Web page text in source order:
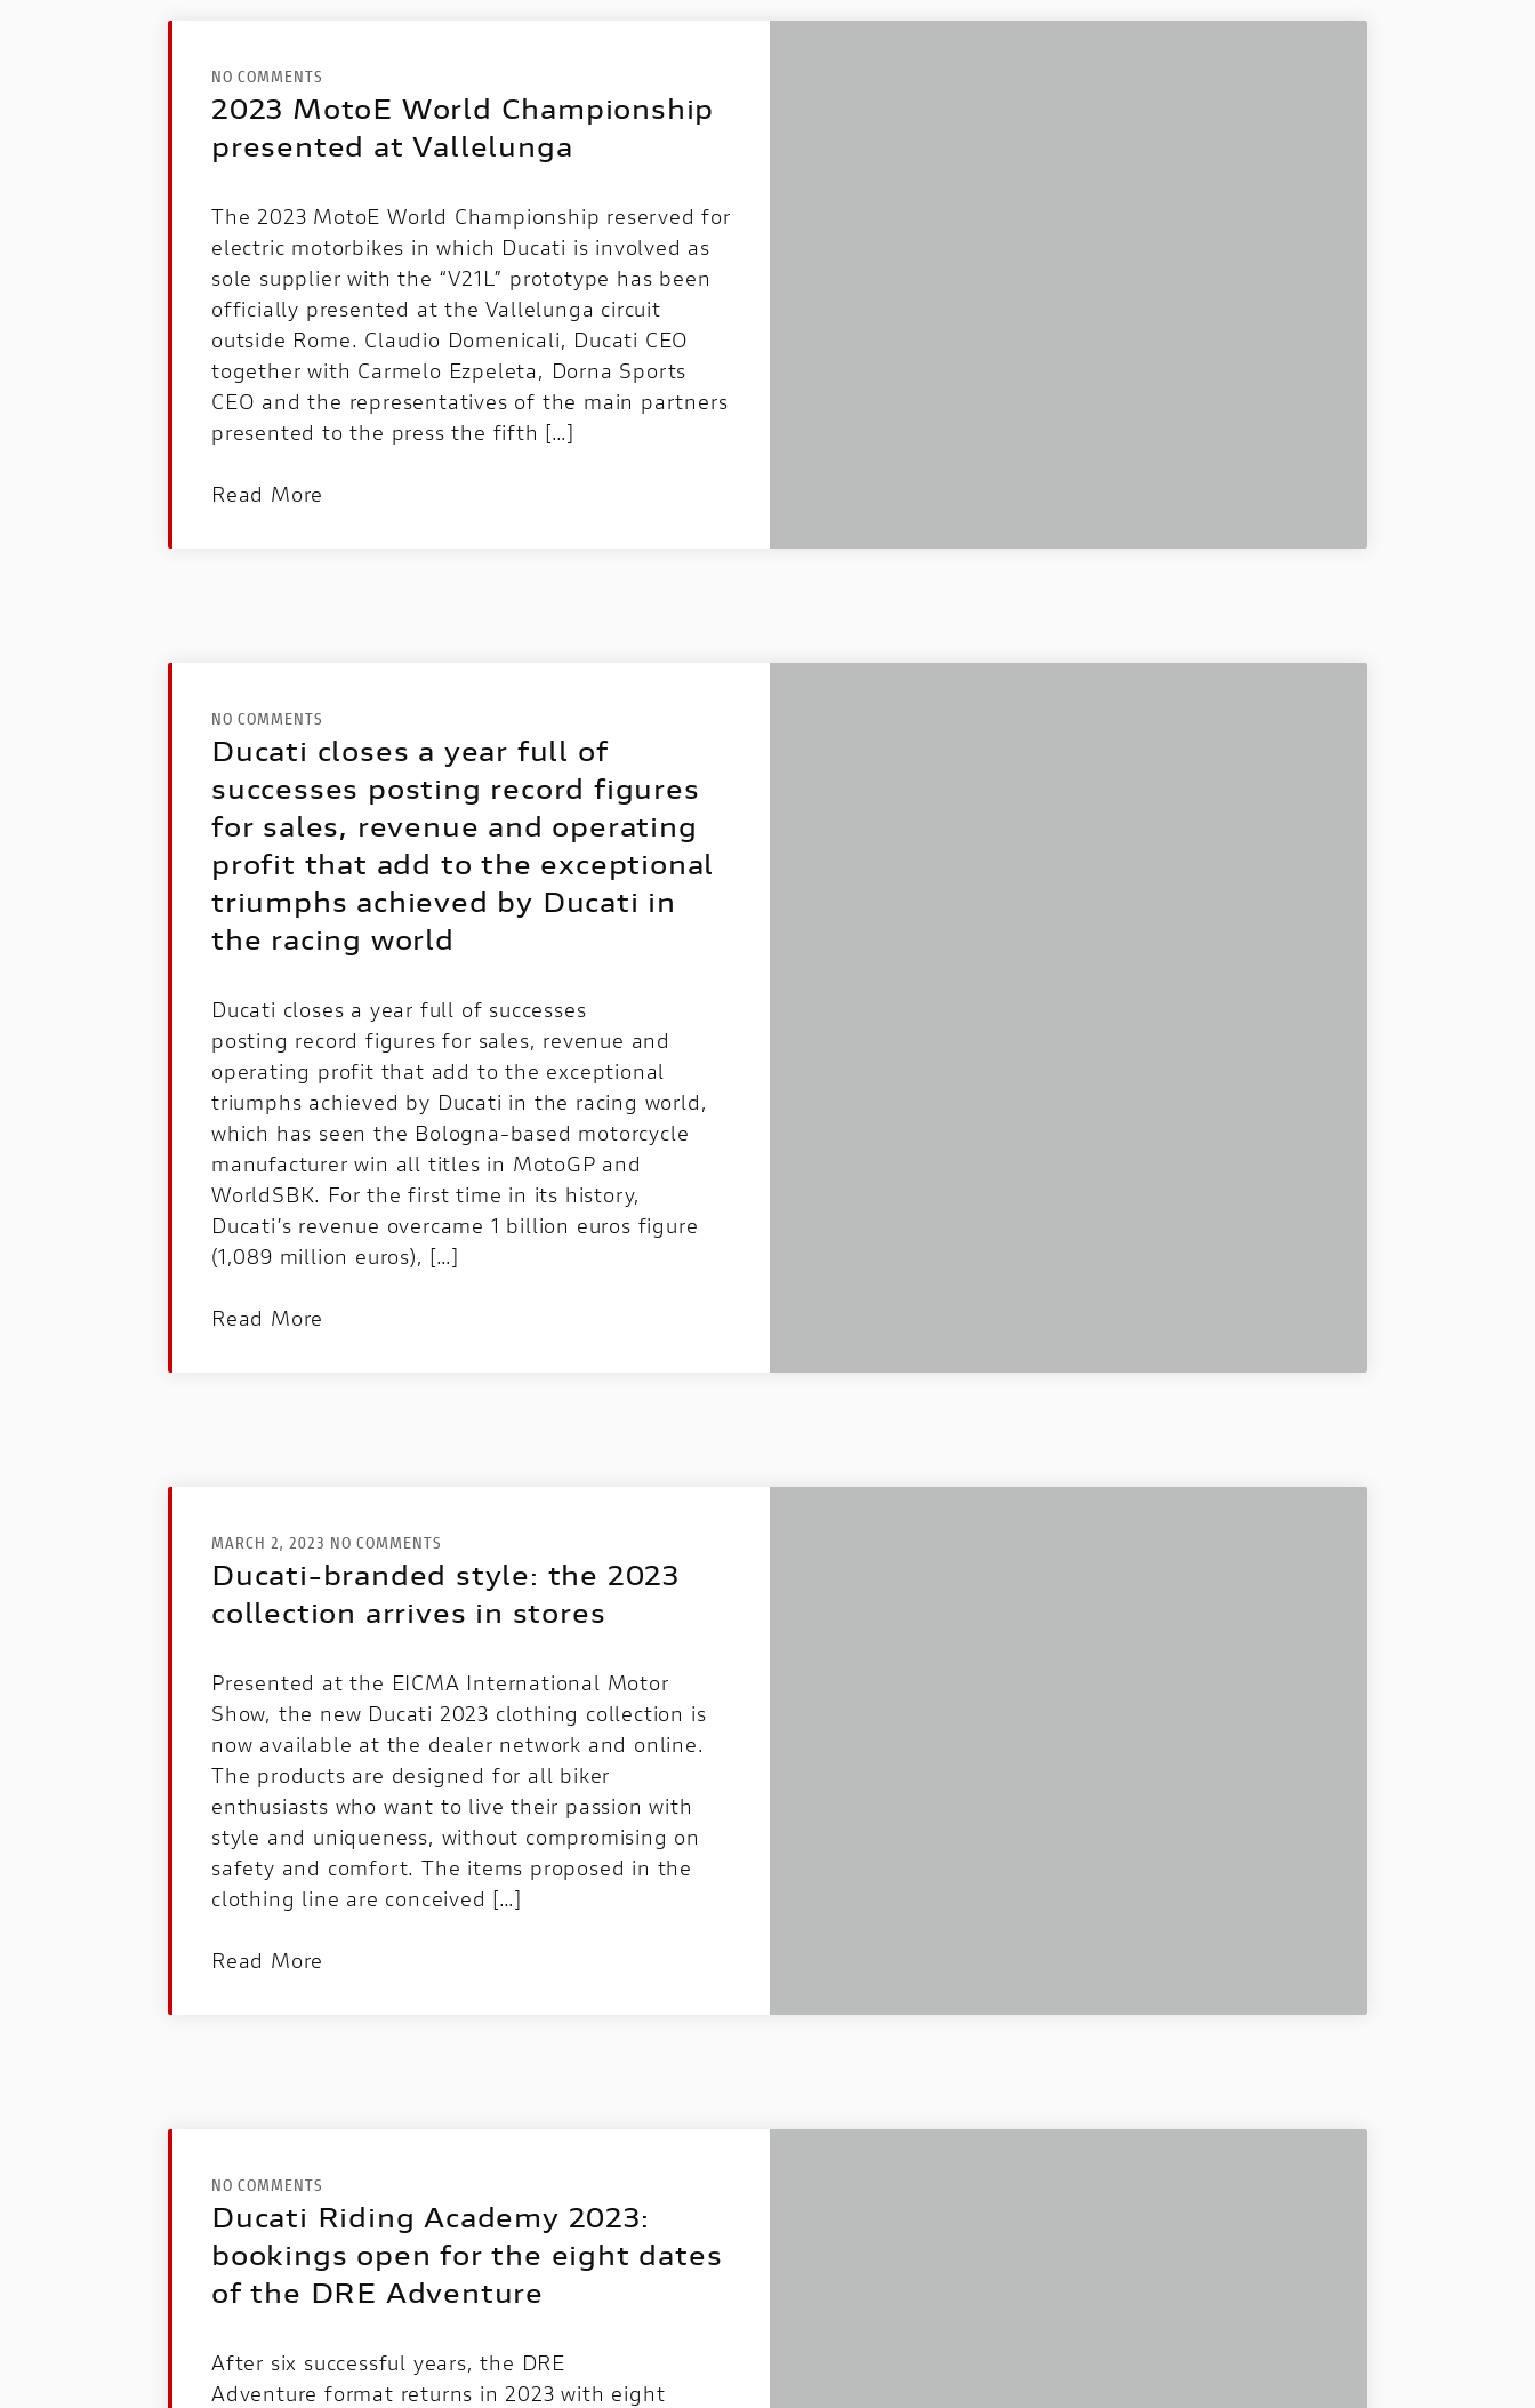
NO COMMENTS
2023 MotoE World Championship
presented at Vallelunga
The 2023 MotoE World Championship reserved for
electric motorbikes in which Ducati is involved as
sole supplier with the “V21L” prototype has been
officially presented at the Vallelunga circuit
outside Rome. Claudio Domenicali, Ducati CEO
together with Carmelo Ezpeleta, Dorna Sports
CEO and the representatives of the main partners
presented to the press the fifth […]
Read More
NO COMMENTS
Ducati closes a year full of
successes posting record figures
for sales, revenue and operating
profit that add to the exceptional
triumphs achieved by Ducati in
the racing world
Ducati closes a year full of successes
posting record figures for sales, revenue and
operating profit that add to the exceptional
triumphs achieved by Ducati in the racing world,
which has seen the Bologna-based motorcycle
manufacturer win all titles in MotoGP and
WorldSBK. For the first time in its history,
Ducati’s revenue overcame 1 billion euros figure
(1,089 million euros), […]
Read More
MARCH 2, 2023 NO COMMENTS
Ducati-branded style: the 2023
collection arrives in stores
Presented at the EICMA International Motor
Show, the new Ducati 2023 clothing collection is
now available at the dealer network and online.
The products are designed for all biker
enthusiasts who want to live their passion with
style and uniqueness, without compromising on
safety and comfort. The items proposed in the
clothing line are conceived […]
Read More
NO COMMENTS
Ducati Riding Academy 2023:
bookings open for the eight dates
of the DRE Adventure
After six successful years, the DRE
Adventure format returns in 2023 with eight